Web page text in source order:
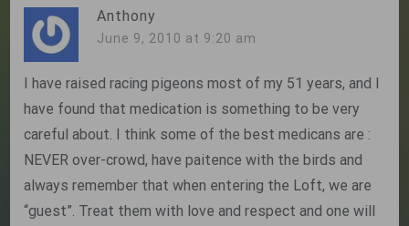
Anthony
June 9, 2010 at 9:20 am
I have raised racing pigeons most of my 51 years, and I
have found that medication is something to be very
careful about. I think some of the best medicans are :
NEVER over-crowd, have paitence with the birds and
always remember that when entering the Loft, we are
“guest”. Treat them with love and respect and one will